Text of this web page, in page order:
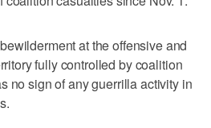
at the offensive and
fully controlled by coalition
no sign of any guerrilla activity in